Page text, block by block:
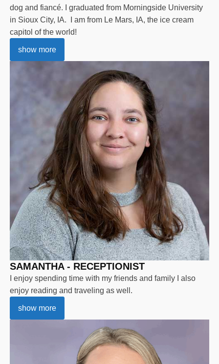
dog and fiancé. I graduated from Morningside University
in Sioux City, IA. I am from Le Mars, IA, the ice cream
capitol of the world!
show more
SAMANTHA - RECEPTIONIST
I enjoy spending time with my friends and family I also
enjoy reading and traveling as well.
show more